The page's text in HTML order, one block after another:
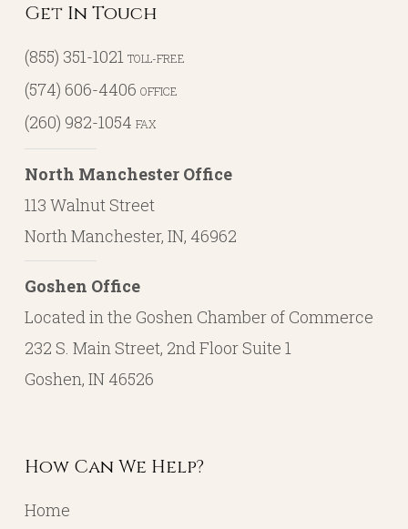
Get In Touch
(855) 351-1021 TOLL-FREE
(574) 606-4406 OFFICE
(260) 982-1054 FAX
North Manchester Office
113 Walnut Street
North Manchester, IN, 46962
Goshen Office
Located in the Goshen Chamber of Commerce
232 S. Main Street, 2nd Floor Suite 1
Goshen, IN 46526
How Can We Help?
Home